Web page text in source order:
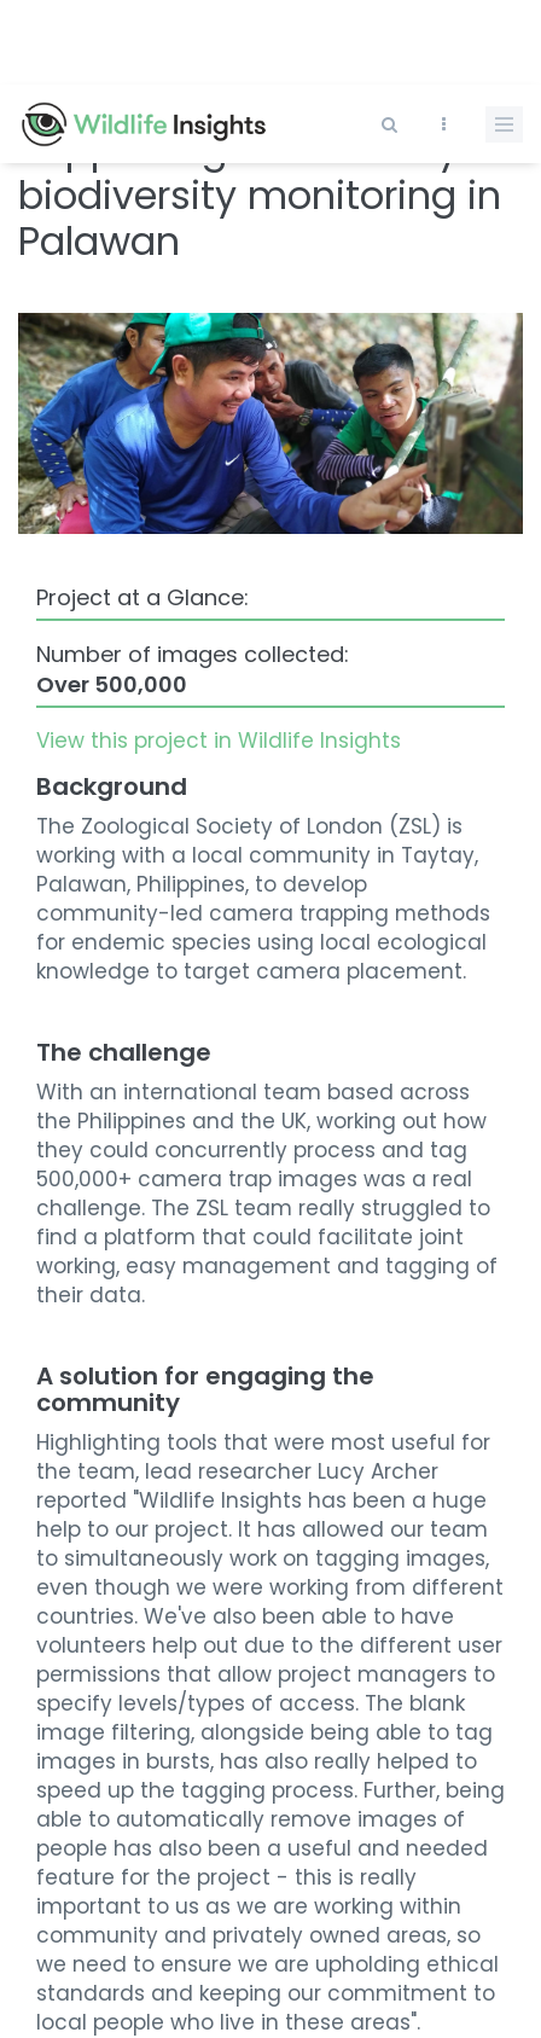
content
Supporting community
biodiversity monitoring in
Palawan
Project at a Glance:
Number of images collected:
Over 500,000
View this project in Wildlife Insights
Background
The Zoological Society of London (ZSL) is
working with a local community in Taytay,
Palawan, Philippines, to develop
community-led camera trapping methods
for endemic species using local ecological
knowledge to target camera placement.
The challenge
With an international team based across
the Philippines and the UK, working out how
they could concurrently process and tag
500,000+ camera trap images was a real
challenge. The ZSL team really struggled to
find a platform that could facilitate joint
working, easy management and tagging of
their data.
A solution for engaging the
community
Highlighting tools that were most useful for
the team, lead researcher Lucy Archer
reported "Wildlife Insights has been a huge
help to our project. It has allowed our team
to simultaneously work on tagging images,
even though we were working from different
countries. We've also been able to have
volunteers help out due to the different user
permissions that allow project managers to
specify levels/types of access. The blank
image filtering, alongside being able to tag
images in bursts, has also really helped to
speed up the tagging process. Further, being
able to automatically remove images of
people has also been a useful and needed
feature for the project - this is really
important to us as we are working within
community and privately owned areas, so
we need to ensure we are upholding ethical
standards and keeping our commitment to
local people who live in these areas".